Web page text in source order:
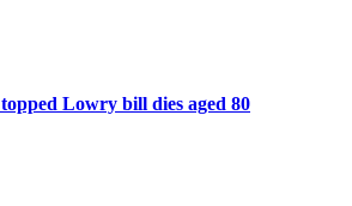
Lowry bill dies aged 80